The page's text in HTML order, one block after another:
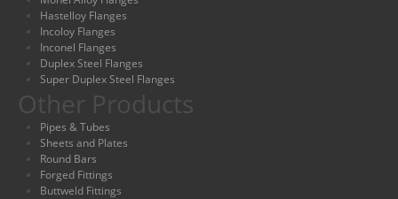
Hastelloy Flanges
Incoloy Flanges
Inconel Flanges
Duplex Steel Flanges
Super Duplex Steel Flanges
Other Products
Pipes & Tubes
Sheets and Plates
Round Bars
Forged Fittings
Buttweld Fittings